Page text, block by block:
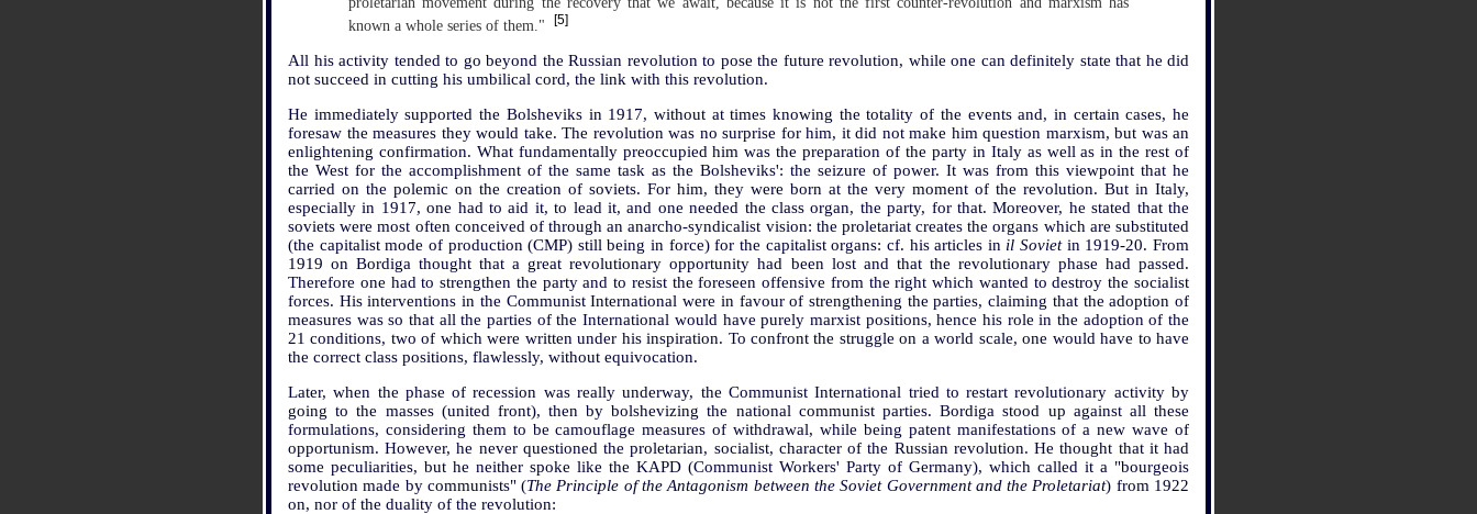
known a whole series of them."
[5]
All his activity tended to go beyond the Russian revolution to pose the future revolution, while one can definitely state that he did
not succeed in cutting his umbilical cord, the link with this revolution.
He immediately supported the Bolsheviks in 1917, without at times knowing the totality of the events and, in certain cases, he
foresaw the measures they would take. The revolution was no surprise for him, it did not make him question marxism, but was an
enlightening confirmation. What fundamentally preoccupied him was the preparation of the party in Italy as well as in the rest of
the West for the accomplishment of the same task as the Bolsheviks': the seizure of power. It was from this viewpoint that he
carried on the polemic on the creation of soviets. For him, they were born at the very moment of the revolution. But in Italy,
especially in 1917, one had to aid it, to lead it, and one needed the class organ, the party, for that. Moreover, he stated that the
soviets were most often conceived of through an anarcho-syndicalist vision: the proletariat creates the organs which are substituted
(the capitalist mode of production (CMP) still being in force) for the capitalist organs: cf. his articles in il Soviet in 1919-20. From
1919 on Bordiga thought that a great revolutionary opportunity had been lost and that the revolutionary phase had passed.
Therefore one had to strengthen the party and to resist the foreseen offensive from the right which wanted to destroy the socialist
forces. His interventions in the Communist International were in favour of strengthening the parties, claiming that the adoption of
measures was so that all the parties of the International would have purely marxist positions, hence his role in the adoption of the
21 conditions, two of which were written under his inspiration. To confront the struggle on a world scale, one would have to have
the correct class positions, flawlessly, without equivocation.
Later, when the phase of recession was really underway, the Communist International tried to restart revolutionary activity by
going to the masses (united front), then by bolshevizing the national communist parties. Bordiga stood up against all these
formulations, considering them to be camouflage measures of withdrawal, while being patent manifestations of a new wave of
opportunism. However, he never questioned the proletarian, socialist, character of the Russian revolution. He thought that it had
some peculiarities, but he neither spoke like the KAPD (Communist Workers' Party of Germany), which called it a "bourgeois
revolution made by communists" (The Principle of the Antagonism between the Soviet Government and the Proletariat) from 1922
on, nor of the duality of the revolution: